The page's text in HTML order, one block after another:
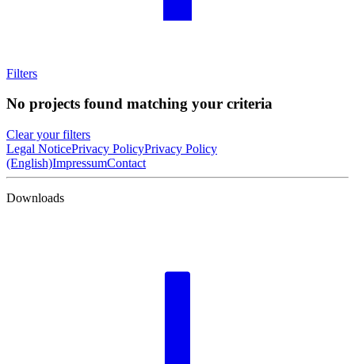
Filters
No projects found matching your criteria
Clear your filters
Legal NoticePrivacy PolicyPrivacy Policy
(English)ImpressumContact
Downloads